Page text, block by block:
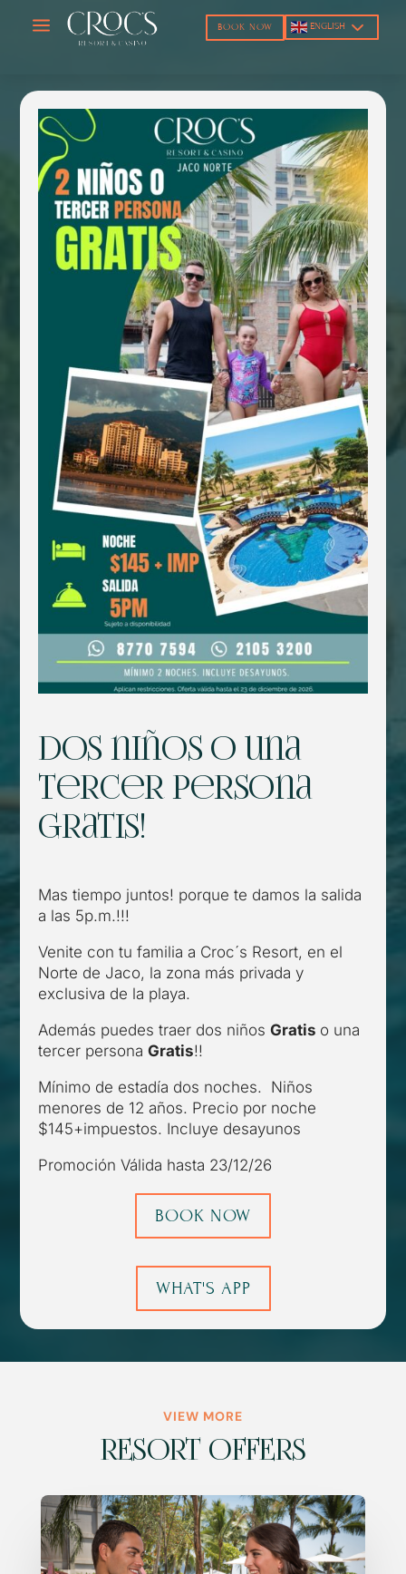
a BOOK NOW ENGLISH
Dos niños o una
tercer persona
gratis!
Mas tiempo juntos! porque te damos la salida
a las 5p.m.!!!
Venite con tu familia a Croc´s Resort, en el
Norte de Jaco, la zona más privada y
exclusiva de la playa.
Además puedes traer dos niñosGratis o una
tercer personaGratis!!
Mínimo de estadía dos noches. Niños
menores de 12 años. Precio por noche
$145+impuestos. Incluye desayunos
Promoción Válida hasta 23/12/26
BOOK NOW
WHAT'S APP
VIEW MORE
RESORT OFFERS